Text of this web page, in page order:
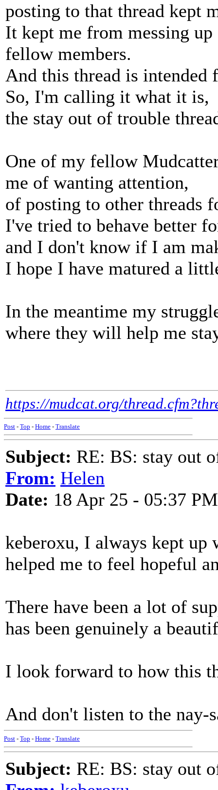
posting to that thread kept
It kept me from messing
fellow members.
And this thread is intended
So, I'm calling it what it is,
the stay out of trouble
One of my fellow
me of wanting attention,
of posting to other threads
I've tried to behave better
and I don't know if I am
I hope I have matured a
In the meantime my
where they will help me
https://mudcat.org/
Post - Top - Home - Translate
Subject: RE: BS: stay out
From: Helen
Date: 18 Apr 25 - 05:37 PM
keberoxu, I always kept up
helped me to feel hopeful
There have been a lot of
has been genuinely a
I look forward to how this
And don't listen to the nay-
Post - Top - Home - Translate
Subject: RE: BS: stay out